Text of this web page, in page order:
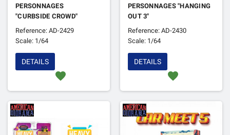
PERSONNAGES
"CURBSIDE CROWD"
Reference: AD-2429
Scale: 1/64
favorite
DETAILS
PERSONNAGES "HANGING
OUT 3"
Reference: AD-2430
Scale: 1/64
favorite
DETAILS